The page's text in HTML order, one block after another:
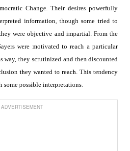
Change. Their desires powerfully
information, though some tried to
were objective and impartial. From the
were motivated to reach a particular
way, they scrutinized and then discounted
they wanted to reach. This tendency
possible interpretations.
ADVERTISEMENT